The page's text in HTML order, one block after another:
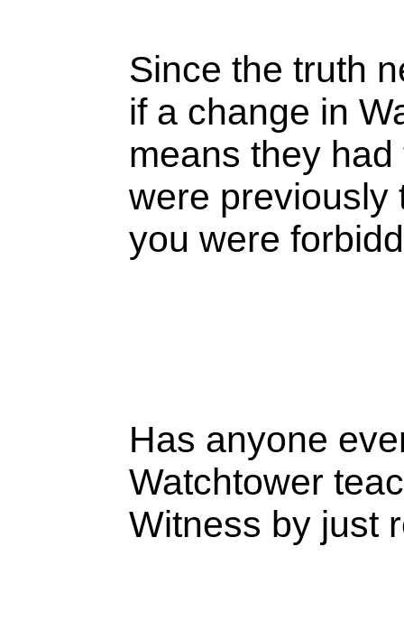
Since the truth
if a change in
means they
were previously
you were
Has anyone
Watchtower
Witness by just